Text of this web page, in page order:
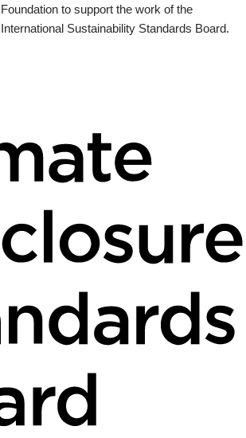
Foundation to support the work of the
International Sustainability Standards Board.